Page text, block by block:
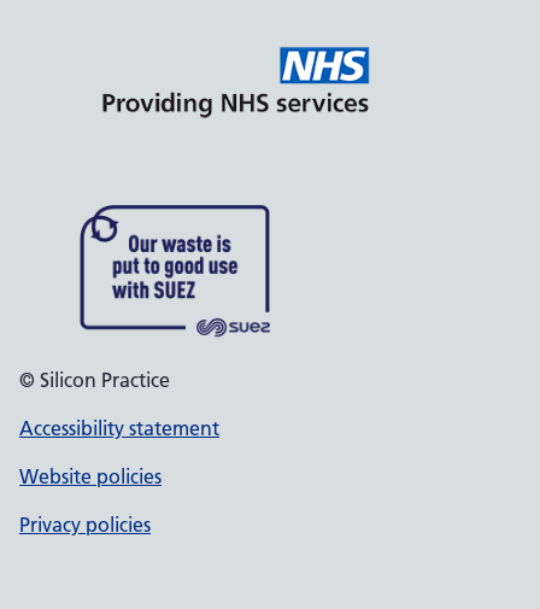
© Silicon Practice
Accessibility statement
Website policies
Privacy policies